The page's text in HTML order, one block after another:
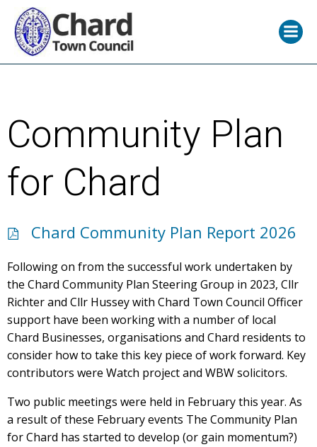
Community Plan
for Chard
Chard Community Plan Report 2026
Following on from the successful work undertaken by
the Chard Community Plan Steering Group in 2023, Cllr
Richter and Cllr Hussey with Chard Town Council Officer
support have been working with a number of local
Chard Businesses, organisations and Chard residents to
consider how to take this key piece of work forward. Key
contributors were Watch project and WBW solicitors.
Two public meetings were held in February this year. As
a result of these February events The Community Plan
for Chard has started to develop (or gain momentum?)